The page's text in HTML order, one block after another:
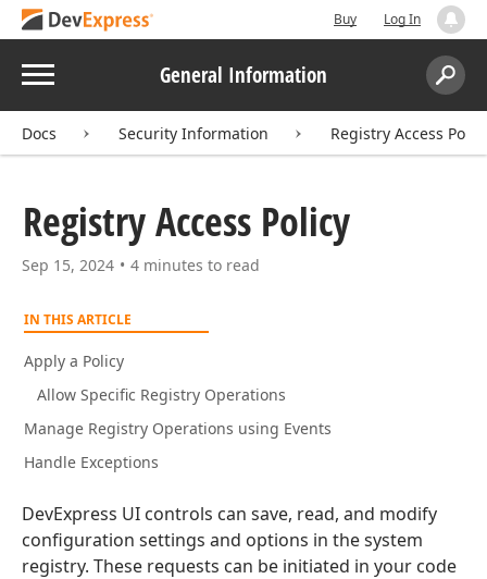
Buy Log In
Menu General Information
Search:
Docs Security Information Registry Access
Registry Access Policy
Sep 15, 2024 4 minutes to read
IN THIS ARTICLE
Apply a Policy
Allow Specific Registry Operations
Manage Registry Operations using Events
Handle Exceptions
DevExpress UI controls can save, read, and modify
configuration settings and options in the system
registry. These requests can be initiated in your code